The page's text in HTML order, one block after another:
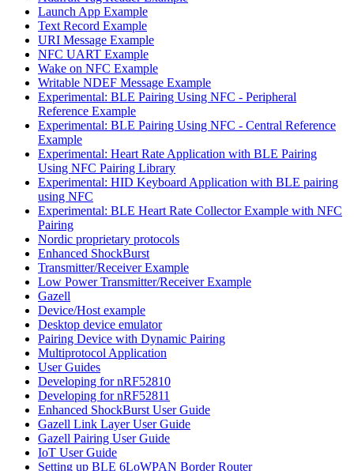
Launch App Example
Text Record Example
URI Message Example
NFC UART Example
Wake on NFC Example
Writable NDEF Message Example
Experimental: BLE Pairing Using NFC - Peripheral
Reference Example
Experimental: BLE Pairing Using NFC - Central Reference
Example
Experimental: Heart Rate Application with BLE Pairing
Using NFC Pairing Library
Experimental: HID Keyboard Application with BLE pairing
using NFC
Experimental: BLE Heart Rate Collector Example with NFC
Pairing
Nordic proprietary protocols
Enhanced ShockBurst
Transmitter/Receiver Example
Low Power Transmitter/Receiver Example
Gazell
Device/Host example
Desktop device emulator
Pairing Device with Dynamic Pairing
Multiprotocol Application
User Guides
Developing for nRF52810
Developing for nRF52811
Enhanced ShockBurst User Guide
Gazell Link Layer User Guide
Gazell Pairing User Guide
IoT User Guide
Setting up BLE 6LoWPAN Border Router